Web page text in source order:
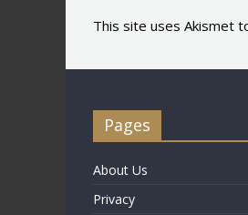
This site uses Akismet
Pages
About Us
Privacy